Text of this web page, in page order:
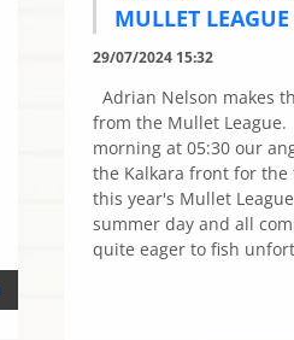
MULLET
29/07/2024 15:32
Adrian Nelson makes
from the Mullet
morning at 05:30 our
the Kalkara front for
this year's Mullet
summer day and all
quite eager to fish